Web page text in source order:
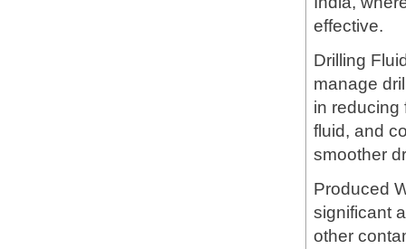
effective.
Drilling
manage
in reducing
fluid, and
smoother
Produced
significant
other